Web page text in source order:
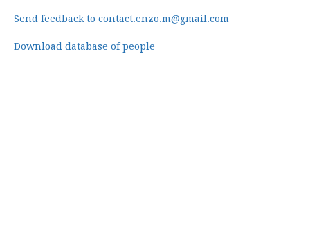
Send feedback to contact.enzo.m@gmail.com
Download database of people